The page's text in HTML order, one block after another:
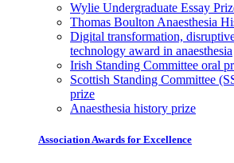
Wylie Undergraduate Essay
Thomas Boulton Anaesthesia
Digital transformation,
technology award in anaesthesia
Irish Standing Committee oral
Scottish Standing Committee
prize
Anaesthesia history prize
Association Awards for Excellence